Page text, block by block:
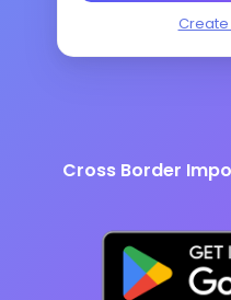
Cross Border